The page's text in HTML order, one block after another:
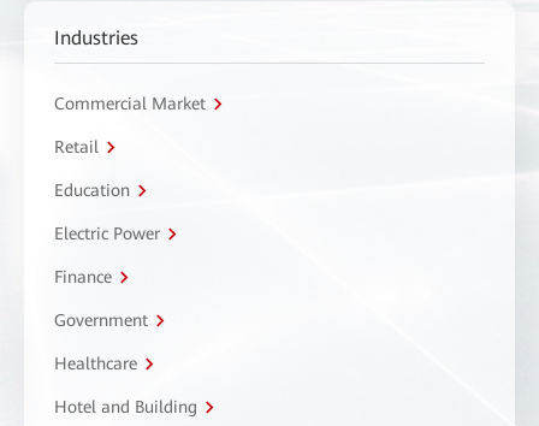
Industries
Commercial Market
Retail
Education
Electric Power
Finance
Government
Healthcare
Hotel and Building